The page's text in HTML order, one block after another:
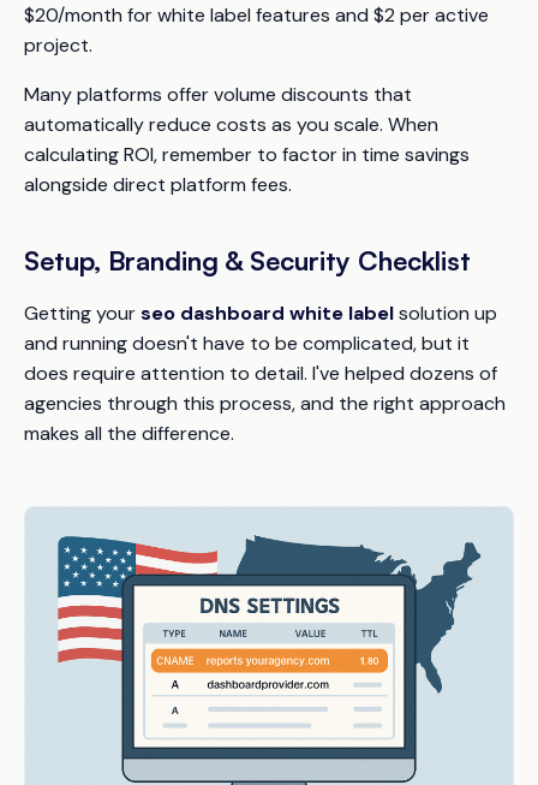
$20/month for white label features and $2 per active
project.
Many platforms offer volume discounts that
automatically reduce costs as you scale. When
calculating ROI, remember to factor in time savings
alongside direct platform fees.
Setup, Branding & Security Checklist
Getting yourseo dashboard white labelsolution up
and running doesn't have to be complicated, but it
does require attention to detail. I've helped dozens of
agencies through this process, and the right approach
makes all the difference.